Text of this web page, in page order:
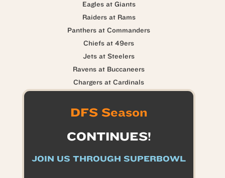
Eagles at Giants
Raiders at Rams
Panthers at Commanders
Chiefs at 49ers
Jets at Steelers
Ravens at Buccaneers
Chargers at Cardinals
DFS Season
CONTINUES!
JOIN US THROUGH SUPERBOWL